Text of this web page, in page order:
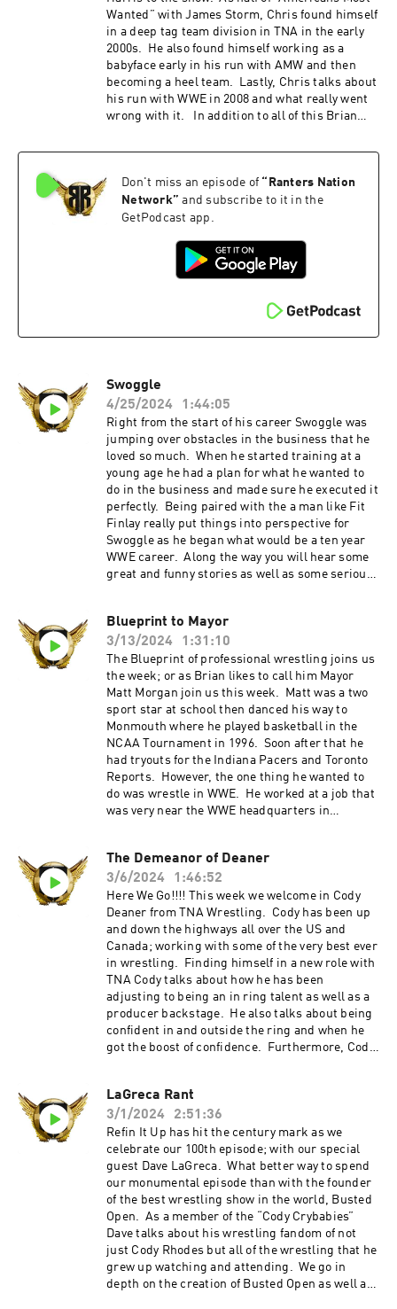
the promo code "REFINITUP" to get 15% off ALL
products at madcatbeardcare.com
Wanted” with James Storm, Chris found himself
in a deep tag team division in TNA in the early
2000s. He also found himself working as a
babyface early in his run with AMW and then
becoming a heel team. Lastly, Chris talks about
his run with WWE in 2008 and what really went
wrong with it. In addition to all of this Brian
interview; as well as what they expect from
and more on this weeks episode of Refin It Up
Refin It Up Social Media Twitter and IG
@refinitup ⁠⁠https://linktr.ee/refinitup⁠⁠ Brian
Jimmy Korderas Social Media Twitter:
@jimmykorderas IG: @realjimmykorderas
McKay ⁠⁠⁠⁠ajmckaycreative.com⁠⁠⁠⁠ TRY BLUECHEW
FREE WHEN YOU USE OUR PROMO CODE REFIN
AT CHECKOUT--JUST PAY $5 SHIPPING. Use
Don't miss an episode of “ Ranters Nation
Network” and subscribe to it in the
GetPodcast app.
Swoggle
4/25/2024
1:44:05
Right from the start of his career Swoggle was
jumping over obstacles in the business that he
loved so much. When he started training at a
young age he had a plan for what he wanted to
do in the business and made sure he executed it
perfectly. Being paired with the a man like Fit
Finlay really put things into perspective for
Swoggle as he began what would be a ten year
WWE career. Along the way you will hear some
great and funny stories as well as some serious
@refinitup ⁠⁠https://linktr.ee/refinitup⁠⁠ Brian
Hebner Social Media Twitter/IG @babyhebner
Jimmy Korderas Social Media Twitter:
@jimmykorderas IG: @realjimmykorderas
Artwork by JD Hoop @JDHoop702 Music by AJ
McKay ⁠⁠⁠⁠ajmckaycreative.com⁠⁠⁠⁠ TRY BLUECHEW
FREE WHEN YOU USE OUR PROMO CODE REFIN
AT CHECKOUT--JUST PAY $5 SHIPPING. Use
the promo code "REFINITUP" to get 15% off ALL
products at madcatbeardcare.com
Blueprint to Mayor
3/13/2024
1:31:10
The Blueprint of professional wrestling joins us
the week; or as Brian likes to call him Mayor
Matt Morgan join us this week. Matt was a two
sport star at school then danced his way to
Monmouth where he played basketball in the
NCAA Tournament in 1996. Soon after that he
had tryouts for the Indiana Pacers and Toronto
Reports. However, the one thing he wanted to
do was wrestle in WWE. He worked at a job that
was very near the WWE headquarters in
on Tough Enough 2. As they say the rest is
history and he soon found himself in TNA and
had it all. Finally , today Matt is the mayor of
Longwood, Florida and is enjoying it there with
his family and community. Refin It Up Social
Media Twitter and IG @refinitup
⁠⁠https://linktr.ee/refinitup⁠⁠ Brian Hebner Social
Media Twitter/IG @babyhebner Jimmy Korderas
Social Media Twitter: @jimmykorderas IG:
@realjimmykorderas Artwork by JD Hoop
@JDHoop702 Music by AJ McKay
⁠⁠⁠⁠ajmckaycreative.com⁠⁠⁠⁠ TRY BLUECHEW FREE
promo code "REFINITUP" to get 15% off ALL
products at madcatbeardcare.com
The Demeanor of Deaner
3/6/2024
1:46:52
Here We Go!!!! This week we welcome in Cody
Deaner from TNA Wrestling. Cody has been up
and down the highways all over the US and
Canada; working with some of the very best ever
in wrestling. Finding himself in a new role with
TNA Cody talks about how he has been
adjusting to being an in ring talent as well as a
producer backstage. He also talks about being
confident in and outside the ring and when he
got the boost of confidence. Furthermore, Cody
children. The stories run wild throughout this
episode o you will not want to miss this great
episode. Refin It Up Social Media Twitter and IG
@refinitup ⁠⁠https://linktr.ee/refinitup⁠⁠ Brian
Hebner Social Media Twitter/IG @babyhebner
Jimmy Korderas Social Media Twitter:
@jimmykorderas IG: @realjimmykorderas
Artwork by JD Hoop @JDHoop702 Music by AJ
McKay ⁠⁠⁠⁠ajmckaycreative.com⁠⁠⁠⁠ TRY BLUECHEW
FREE WHEN YOU USE OUR PROMO CODE REFIN
AT CHECKOUT--JUST PAY $5 SHIPPING. Use
the promo code "REFINITUP" to get 15% off ALL
LaGreca Rant
3/1/2024
2:51:36
Refin It Up has hit the century mark as we
celebrate our 100th episode; with our special
guest Dave LaGreca. What better way to spend
our monumental episode than with the founder
of the best wrestling show in the world, Busted
Open. As a member of the “Cody Crybabies”
Dave talks about his wrestling fandom of not
just Cody Rhodes but all of the wrestling that he
grew up watching and attending. We go in
depth on the creation of Busted Open as well as